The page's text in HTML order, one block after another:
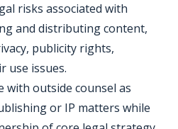
risks associated with
and distributing content,
publicity rights,
use issues.
with outside counsel as
or IP matters while